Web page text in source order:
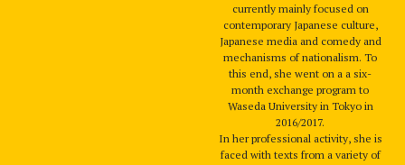
currently mainly focused on
contemporary Japanese culture,
Japanese media and comedy and
mechanisms of nationalism. To
this end, she went on a a six-
month exchange program to
Waseda University in Tokyo in
2016/2017.
In her professional activity, she is
faced with texts from a variety of